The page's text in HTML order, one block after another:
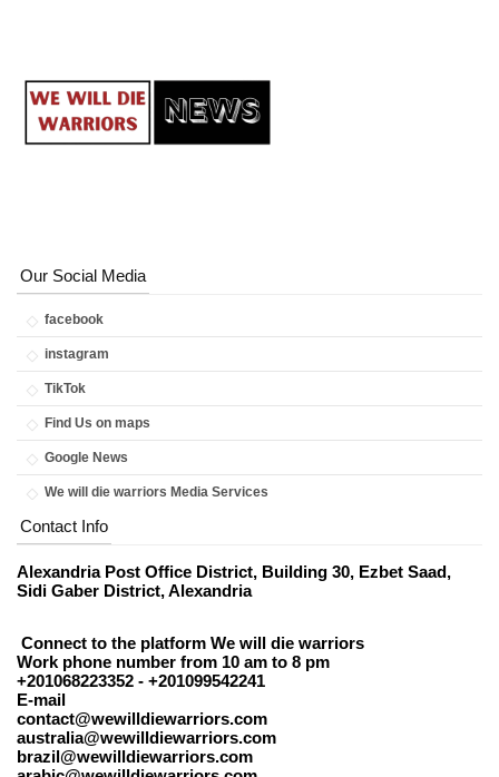
Our Social Media
facebook
instagram
TikTok
Find Us on maps
Google News
We will die warriors Media Services
Contact Info
Alexandria Post Office District, Building 30, Ezbet Saad,
Sidi Gaber District, Alexandria
Connect to the platform We will die warriors
Work phone number from 10 am to 8 pm
+201068223352 - +201099542241
E-mail
contact@wewilldiewarriors.com
australia@wewilldiewarriors.com
brazil@wewilldiewarriors.com